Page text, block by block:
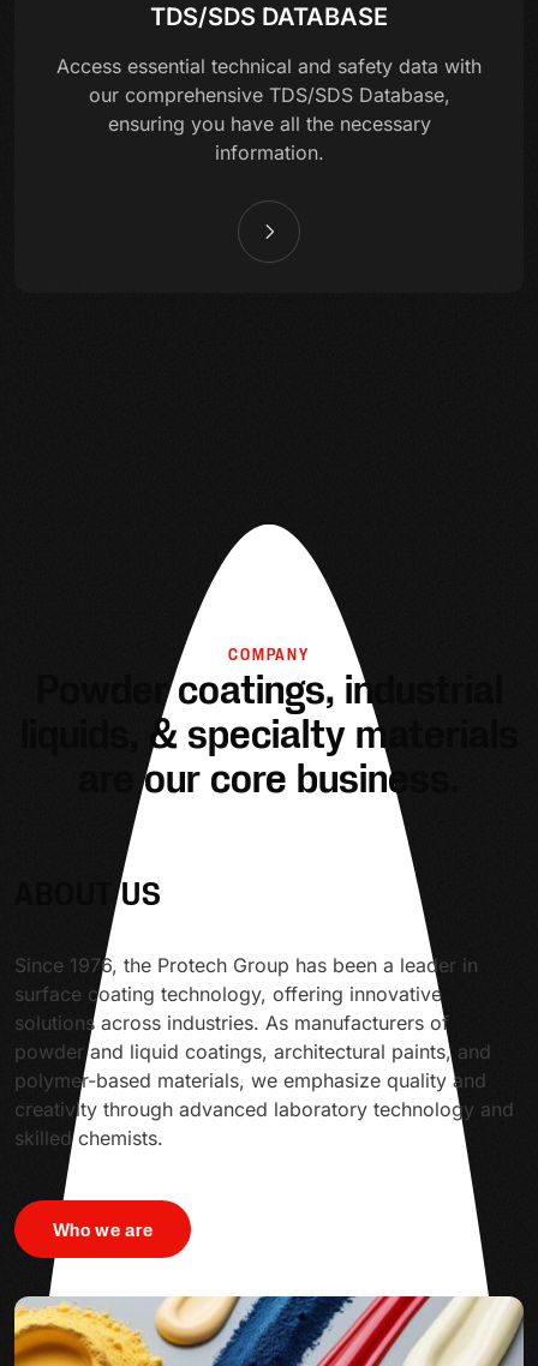
TDS/SDS DATABASE
Access essential technical and safety data with
our comprehensive TDS/SDS Database,
ensuring you have all the necessary
information.
COMPANY
Powder coatings, industrial
liquids, & specialty materials
are our core business.
ABOUT US
Since 1976, the Protech Group has been a leader in
surface coating technology, offering innovative
solutions across industries. As manufacturers of
powder and liquid coatings, architectural paints, and
polymer-based materials, we emphasize quality and
creativity through advanced laboratory technology and
skilled chemists.
Who we are